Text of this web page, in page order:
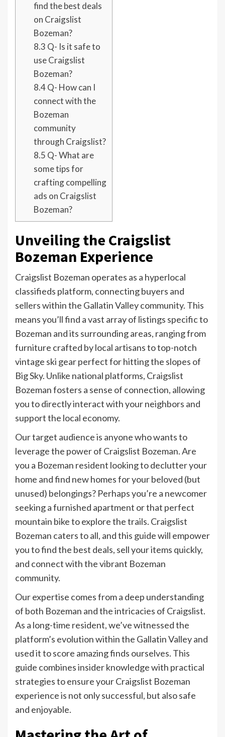
find the best deals
on Craigslist
Bozeman?
8.3 Q- Is it safe to
use Craigslist
Bozeman?
8.4Q- How can I
connect with the
Bozeman
community
through Craigslist?
8.5 Q- What are
some tips for
crafting compelling
ads on Craigslist
Bozeman?
Unveiling the Craigslist
Bozeman Experience
Craigslist Bozeman operates as a hyperlocal
classifieds platform, connecting buyers and
sellers within the Gallatin Valley community. This
means you’ll find a vast array of listings specific to
Bozeman and its surrounding areas, ranging from
furniture crafted by local artisans to top-notch
vintage ski gear perfect for hitting the slopes of
Big Sky. Unlike national platforms, Craigslist
Bozeman fosters a sense of connection, allowing
you to directly interact with your neighbors and
support the local economy.
Our target audience is anyone who wants to
leverage the power of Craigslist Bozeman. Are
you a Bozeman resident looking to declutter your
home and find new homes for your beloved (but
unused) belongings? Perhaps you’re a newcomer
seeking a furnished apartment or that perfect
mountain bike to explore the trails. Craigslist
Bozeman caters to all, and this guide will empower
you to find the best deals, sell your items quickly,
and connect with the vibrant Bozeman
community.
Our expertise comes from a deep understanding
of both Bozeman and the intricacies of Craigslist.
As a long-time resident, we’ve witnessed the
platform’s evolution within the Gallatin Valley and
used it to score amazing finds ourselves. This
guide combines insider knowledge with practical
strategies to ensure your Craigslist Bozeman
experience is not only successful, but also safe
and enjoyable.